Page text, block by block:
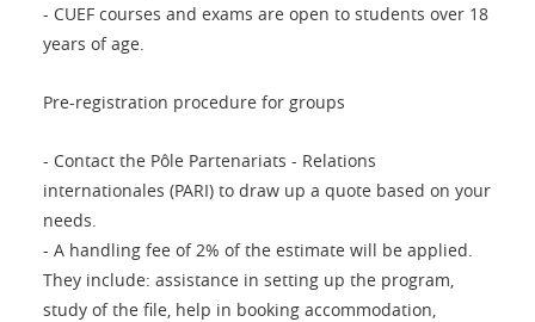
- CUEF courses and exams are open to students over 18
years of age.
Pre-registration procedure for groups
- Contact the Pôle Partenariats - Relations
internationales (PARI) to draw up a quote based on your
needs.
- A handling fee of 2% of the estimate will be applied.
They include: assistance in setting up the program,
study of the file, help in booking accommodation,